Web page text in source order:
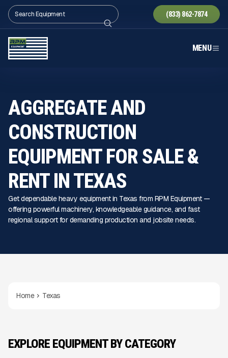
(833) 862-7874
MENU
AGGREGATE AND
CONSTRUCTION
EQUIPMENT FOR SALE &
RENT IN TEXAS
Get dependable heavy equipment in Texas from RPM Equipment —
offering powerful machinery, knowledgeable guidance, and fast
regional support for demanding production and jobsite needs.
Home Texas
EXPLORE EQUIPMENT BY CATEGORY